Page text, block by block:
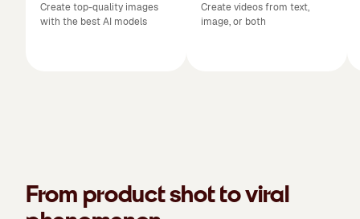
Create top-quality images
with the best AI models
Create videos from text,
image, or both
From product shot to viral